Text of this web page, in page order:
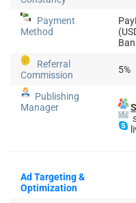
Payment
Method
Referral
Commission
5%
Publishing
Manager
Ad Targeting &
Optimization